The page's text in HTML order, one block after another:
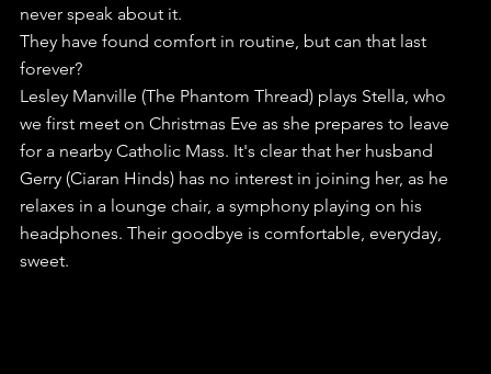
never speak about it.
They have found comfort in routine, but can that last
forever?
Lesley Manville (The Phantom Thread) plays Stella, who
we first meet on Christmas Eve as she prepares to leave
for a nearby Catholic Mass. It's clear that her husband
Gerry (Ciaran Hinds) has no interest in joining her, as he
relaxes in a lounge chair, a symphony playing on his
headphones. Their goodbye is comfortable, everyday,
sweet.